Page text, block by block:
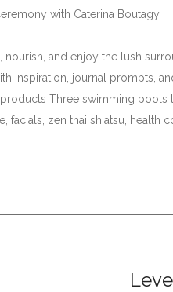
with Caterina Boutagy
nourish, and enjoy the lush
inspiration, journal prompts,
Three swimming pools
facials, zen thai shiatsu, health